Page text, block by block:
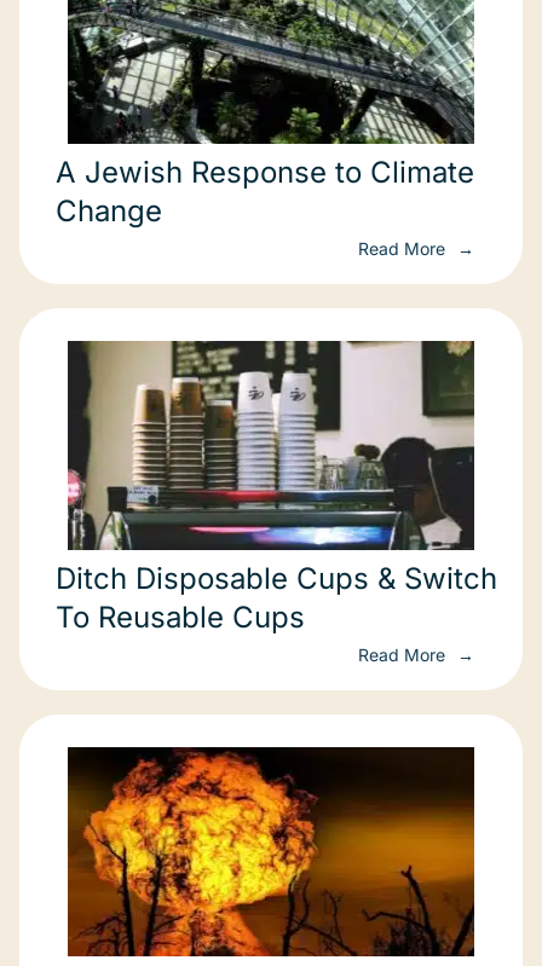
A Jewish Response to Climate
Change
Read More
Ditch Disposable Cups & Switch
To Reusable Cups
Read More